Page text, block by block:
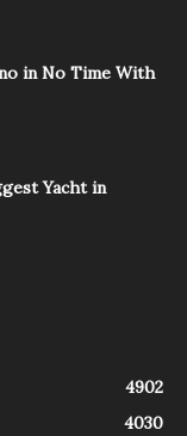
in No Time With
Yacht in
4902
4030